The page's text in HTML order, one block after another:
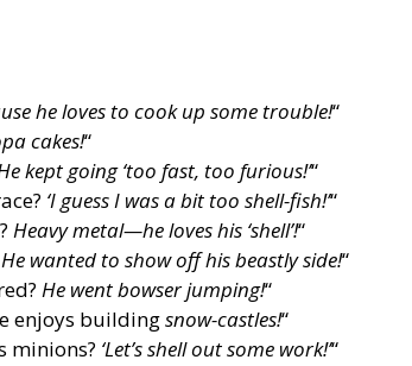
he loves to cook up some trouble!“
cakes!“
kept going ‘too fast, too furious!’“
‘I guess I was a bit too shell-fish!’“
Heavy metal—he loves his ‘shell’!“
He wanted to show off his beastly side!“
He went bowser jumping!“
enjoys buildingsnow-castles!“
minions? ‘Let’s shell out some work!’“